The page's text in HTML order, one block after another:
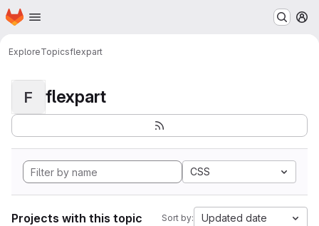
Skip to main content
Homepage
ExploreTopicsflexpart
F flexpart
CSS
Projects with this topic Sort by: Updated date